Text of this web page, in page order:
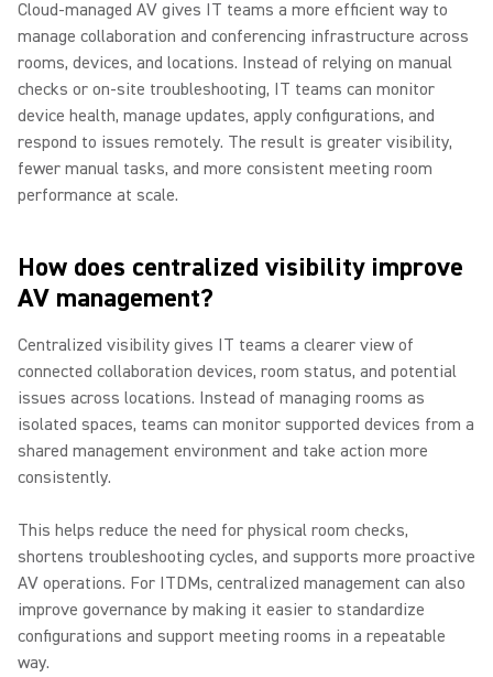
Cloud-managed AV gives IT teams a more efficient way to
manage collaboration and conferencing infrastructure across
rooms, devices, and locations. Instead of relying on manual
checks or on-site troubleshooting, IT teams can monitor
device health, manage updates, apply configurations, and
respond to issues remotely. The result is greater visibility,
fewer manual tasks, and more consistent meeting room
performance at scale.
How does centralized visibility improve
AV management?
Centralized visibility gives IT teams a clearer view of
connected collaboration devices, room status, and potential
issues across locations. Instead of managing rooms as
isolated spaces, teams can monitor supported devices from a
shared management environment and take action more
consistently.
This helps reduce the need for physical room checks,
shortens troubleshooting cycles, and supports more proactive
AV operations. For ITDMs, centralized management can also
improve governance by making it easier to standardize
configurations and support meeting rooms in a repeatable
way.